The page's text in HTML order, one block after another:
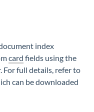
index
card fields using the
For full details, refer to
can be downloaded